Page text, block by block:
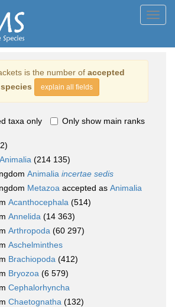
is the number of accepted
explain all fields
taxa only Only show main ranks
Animalia (214 135)
Animalia incertae sedis
Metazoa accepted as Animalia
Acanthocephala (514)
Annelida (14 363)
Arthropoda (60 297)
Aschelminthes
Brachiopoda (412)
Bryozoa (6 579)
Cephalorhyncha
Chaetognatha (132)